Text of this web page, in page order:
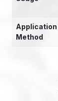
Application
Method